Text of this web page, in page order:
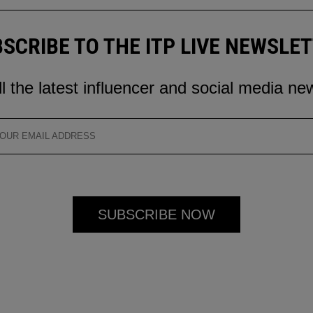
TO THE ITP LIVE
the latest influencer and social media